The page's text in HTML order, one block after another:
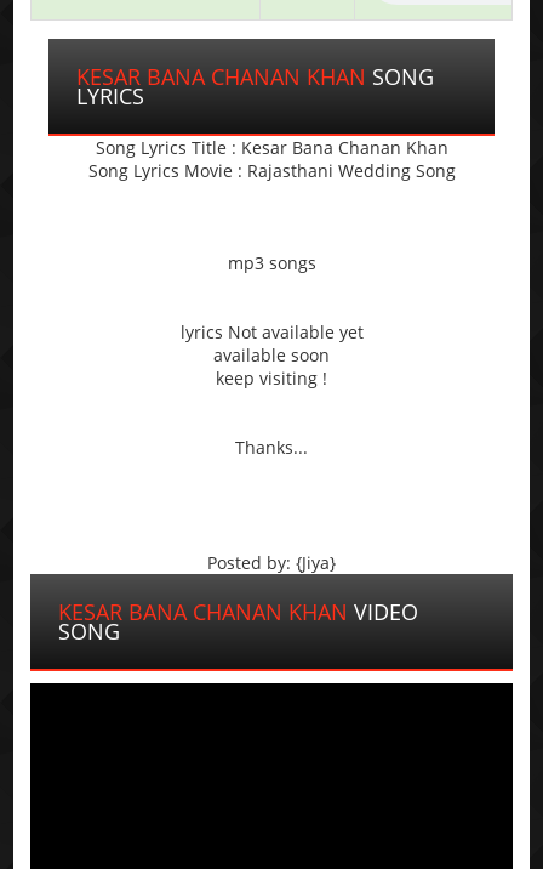
KESAR BANA CHANAN KHAN SONG
LYRICS
Song Lyrics Title : Kesar Bana Chanan Khan
Song Lyrics Movie : Rajasthani Wedding Song
mp3 songs
lyrics Not available yet
available soon
keep visiting !
Thanks...
Posted by: {Jiya}
KESAR BANA CHANAN KHAN VIDEO
SONG